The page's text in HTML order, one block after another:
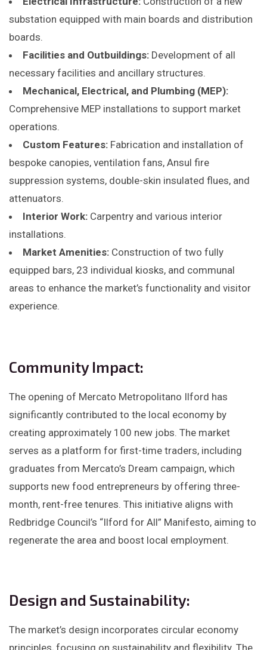
substation equipped with main boards and distribution
boards.​
Facilities and Outbuildings: Development of all
necessary facilities and ancillary structures.​
Mechanical, Electrical, and Plumbing (MEP):
Comprehensive MEP installations to support market
operations.​
Custom Features: Fabrication and installation of
bespoke canopies, ventilation fans, Ansul fire
suppression systems, double-skin insulated flues, and
attenuators.​
Interior Work: Carpentry and various interior
installations.​
Market Amenities: Construction of two fully
equipped bars, 23 individual kiosks, and communal
areas to enhance the market’s functionality and visitor
experience.​
Community Impact:
The opening of Mercato Metropolitano Ilford has
significantly contributed to the local economy by
creating approximately 100 new jobs. The market
serves as a platform for first-time traders, including
graduates from Mercato’s Dream campaign, which
supports new food entrepreneurs by offering three-
month, rent-free tenures. This initiative aligns with
Redbridge Council’s “Ilford for All” Manifesto, aiming to
regenerate the area and boost local employment. ​
Design and Sustainability:
The market’s design incorporates circular economy
principles, focusing on sustainability and flexibility. The